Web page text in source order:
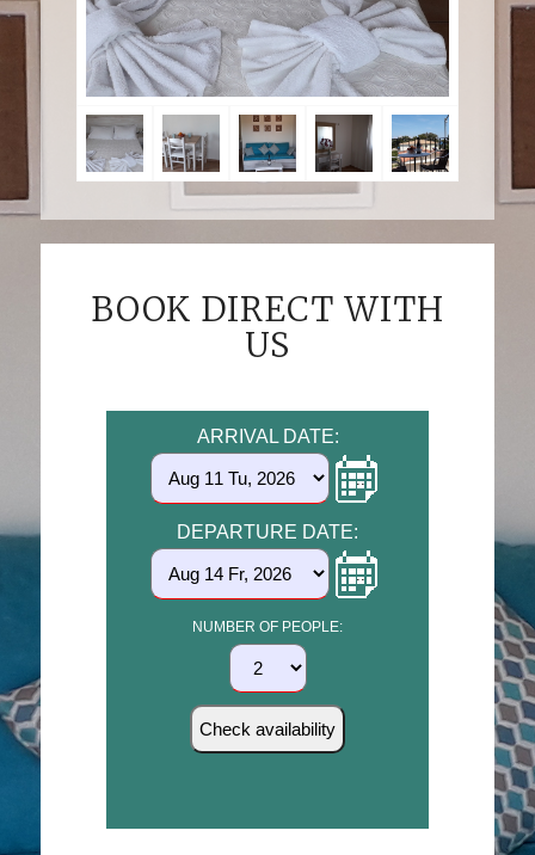
BOOK DIRECT WITH
US